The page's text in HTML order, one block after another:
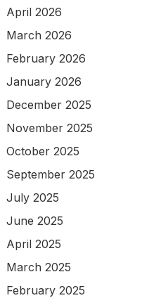
April 2026
March 2026
February 2026
January 2026
December 2025
November 2025
October 2025
September 2025
July 2025
June 2025
April 2025
March 2025
February 2025